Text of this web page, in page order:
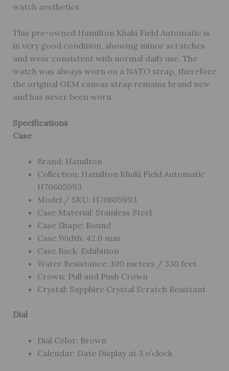
watch aesthetics
This pre-owned Hamilton Khaki Field Automatic is
in very good condition, showing minor scratches
and wear consistent with normal daily use. The
watch was always worn on a NATO strap, therefore
the original OEM canvas strap remains brand new
and has never been worn.
Specifications
Case
Brand: Hamilton
Collection: Hamilton Khaki Field Automatic
H70605993
Model / SKU: H70605993
Case Material: Stainless Steel
Case Shape: Round
Case Width: 42.0 mm
Case Back: Exhibition
Water Resistance: 100 meters / 330 feet
Crown: Pull and Push Crown
Crystal: Sapphire Crystal Scratch Resistant
Dial
Dial Color: Brown
Calendar: Date Display at 3 o’clock